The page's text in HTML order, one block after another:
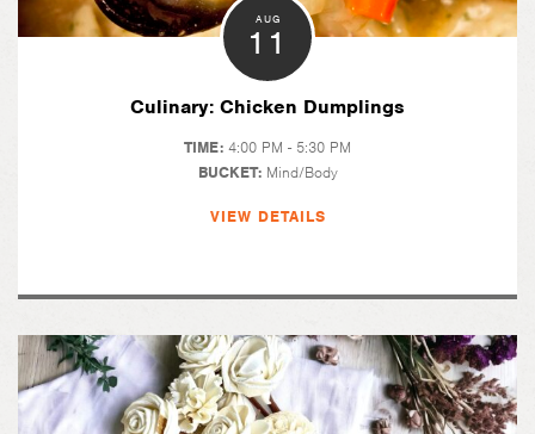
AUG
11
Culinary: Chicken Dumplings
TIME: 4:00 PM - 5:30 PM
BUCKET: Mind/Body
VIEW DETAILS